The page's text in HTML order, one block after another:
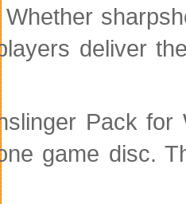
deliver
Pack
game disc.